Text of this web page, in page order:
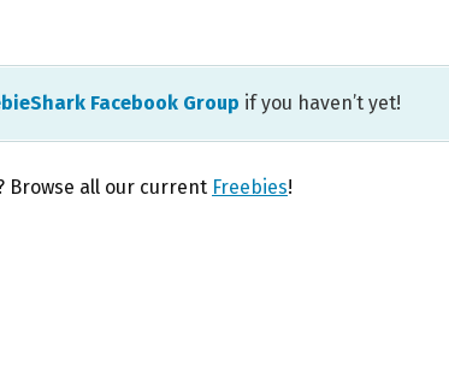
Facebook Group if you haven’t yet!
Browse all our current Freebies!